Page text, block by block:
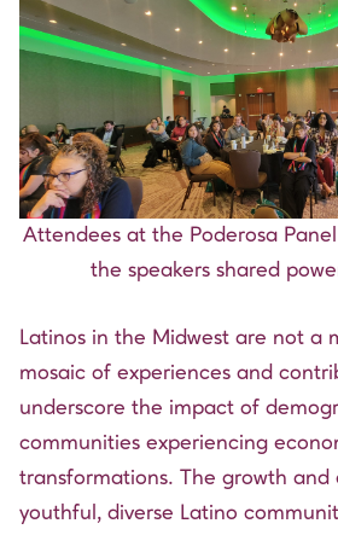
Attendees at the Poderosa
the speakers shared
Latinos in the Midwest are not a
mosaic of experiences and
underscore the impact of
communities experiencing
transformations. The growth and
youthful, diverse Latino